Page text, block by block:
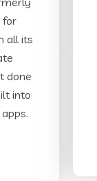
for
all its
done
into